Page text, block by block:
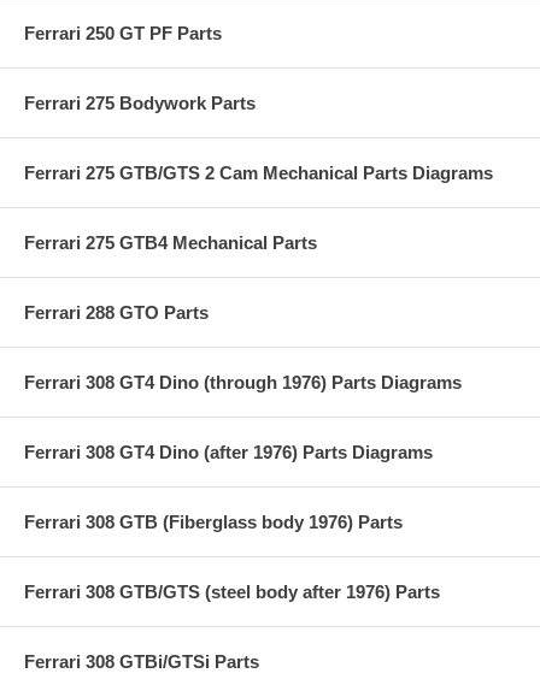
Ferrari 250 GT PF Parts
Ferrari 275 Bodywork Parts
Ferrari 275 GTB/GTS 2 Cam Mechanical Parts Diagrams
Ferrari 275 GTB4 Mechanical Parts
Ferrari 288 GTO Parts
Ferrari 308 GT4 Dino (through 1976) Parts Diagrams
Ferrari 308 GT4 Dino (after 1976) Parts Diagrams
Ferrari 308 GTB (Fiberglass body 1976) Parts
Ferrari 308 GTB/GTS (steel body after 1976) Parts
Ferrari 308 GTBi/GTSi Parts